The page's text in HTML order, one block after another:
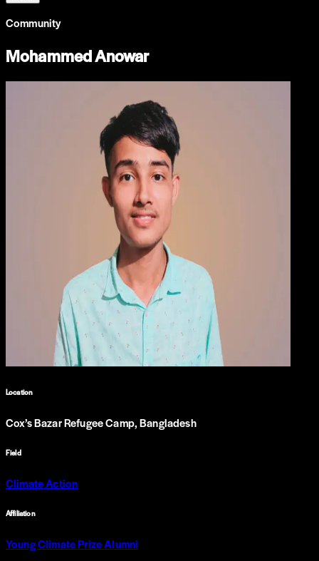
Community
Mohammed Anowar
Location
Cox’s Bazar Refugee Camp, Bangladesh
Field
Climate Action
Affiliation
Young Climate Prize Alumni